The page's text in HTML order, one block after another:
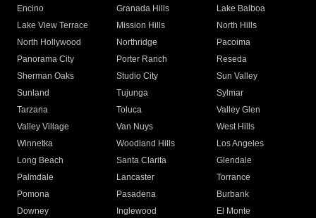
Encino
Granada Hills
Lake Balboa
Lake View Terrace
Mission Hills
North Hills
North Hollywood
Northridge
Pacoima
Panorama City
Porter Ranch
Reseda
Sherman Oaks
Studio City
Sun Valley
Sunland
Tujunga
Sylmar
Tarzana
Toluca
Valley Glen
Valley Village
Van Nuys
West Hills
Winnetka
Woodland Hills
Los Angeles
Long Beach
Santa Clarita
Glendale
Palmdale
Lancaster
Torrance
Pomona
Pasadena
Burbank
Downey
Inglewood
El Monte